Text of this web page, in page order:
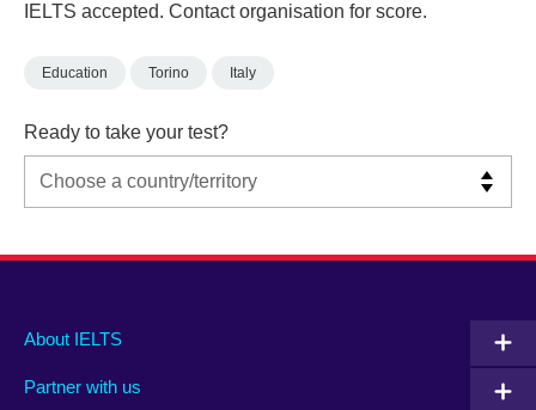
IELTS accepted. Contact organisation for score.
Education Torino Italy
Ready to take your test?
Main
footer
About IELTS
Partner with us
Social
menu
Auxiliary